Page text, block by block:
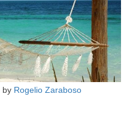
by Rogelio Zaraboso